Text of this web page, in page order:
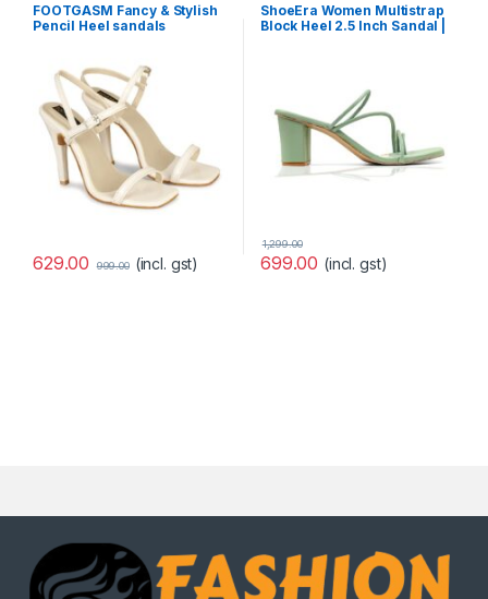
FOOTGASM Fancy & Stylish
Pencil Heel sandals
629.00 999.00 (incl. gst)
ShoeEra Women Multistrap
Block Heel 2.5 Inch Sandal |
699.00
1,299.00
(incl. gst)